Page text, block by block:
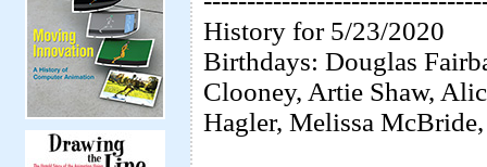
History for 5/23/2020
Birthdays: Douglas
Clooney, Artie Shaw,
Hagler, Melissa